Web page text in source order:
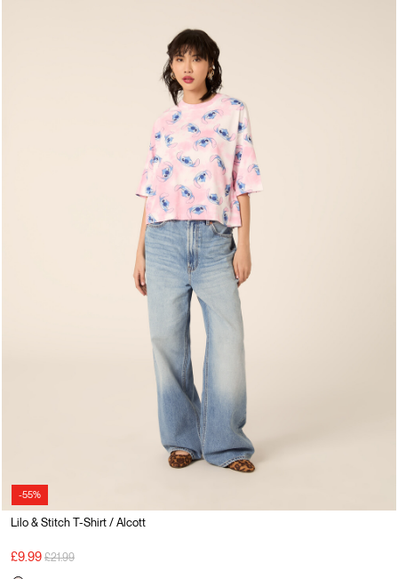
-55%
Lilo & Stitch T-Shirt / Alcott
£9.99 Price reduced from
£21.99to